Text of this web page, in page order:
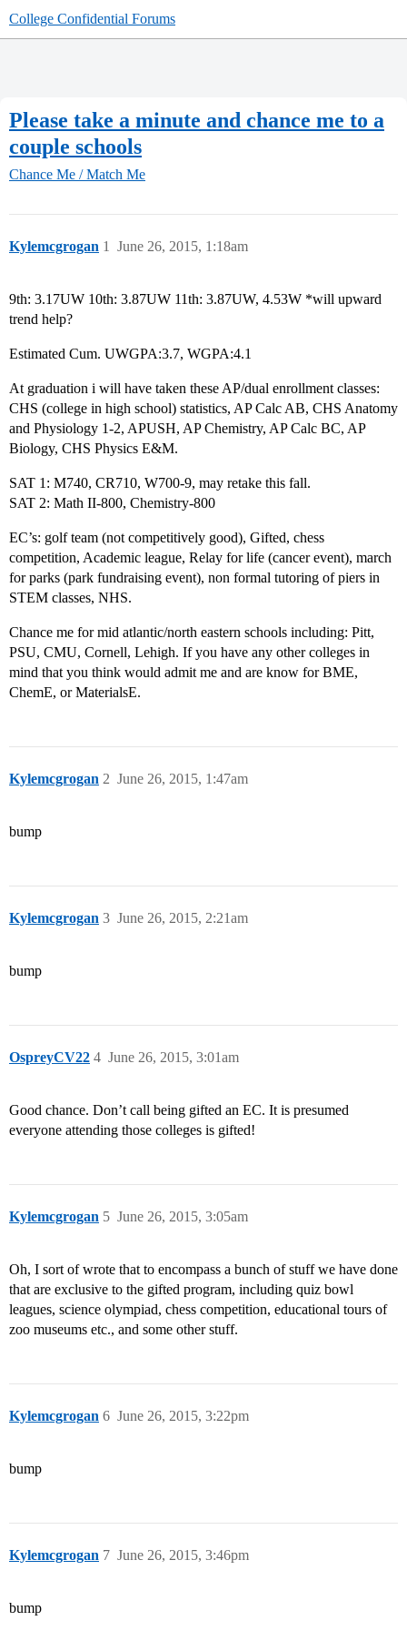
College Confidential Forums
Please take a minute and chance me to a
couple schools
Chance Me / Match Me
Kylemcgrogan June 26, 2015, 1:18am
1
9th: 3.17UW 10th: 3.87UW 11th: 3.87UW, 4.53W *will upward
trend help?
Estimated Cum. UWGPA:3.7, WGPA:4.1
At graduation i will have taken these AP/dual enrollment classes:
CHS (college in high school) statistics, AP Calc AB, CHS Anatomy
and Physiology 1-2, APUSH, AP Chemistry, AP Calc BC, AP
Biology, CHS Physics E&M.
SAT 1: M740, CR710, W700-9, may retake this fall.
SAT 2: Math II-800, Chemistry-800
EC’s: golf team (not competitively good), Gifted, chess
competition, Academic league, Relay for life (cancer event), march
for parks (park fundraising event), non formal tutoring of piers in
STEM classes, NHS.
Chance me for mid atlantic/north eastern schools including: Pitt,
PSU, CMU, Cornell, Lehigh. If you have any other colleges in
mind that you think would admit me and are know for BME,
ChemE, or MaterialsE.
Kylemcgrogan June 26, 2015, 1:47am
2
bump
Kylemcgrogan June 26, 2015, 2:21am
3
bump
OspreyCV22 June 26, 2015, 3:01am
4
Good chance. Don’t call being gifted an EC. It is presumed
everyone attending those colleges is gifted!
Kylemcgrogan June 26, 2015, 3:05am
5
Oh, I sort of wrote that to encompass a bunch of stuff we have done
that are exclusive to the gifted program, including quiz bowl
leagues, science olympiad, chess competition, educational tours of
zoo museums etc., and some other stuff.
Kylemcgrogan June 26, 2015, 3:22pm
6
bump
Kylemcgrogan June 26, 2015, 3:46pm
7
bump